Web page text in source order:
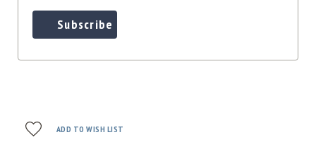
Subscribe
ADD TO WISH LIST